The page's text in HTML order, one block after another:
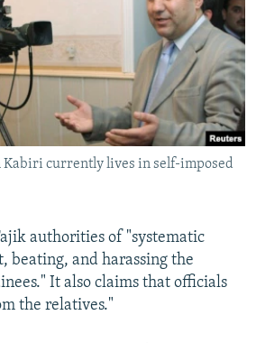
currently lives in self-imposed
authorities of "systematic
beating, and harassing the
It also claims that officials
the relatives."